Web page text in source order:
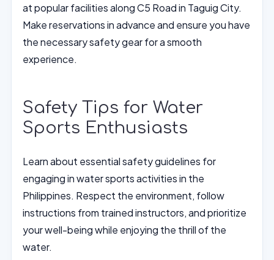
at popular facilities along C5 Road in Taguig City.
Make reservations in advance and ensure you have
the necessary safety gear for a smooth
experience.
Safety Tips for Water
Sports Enthusiasts
Learn about essential safety guidelines for
engaging in water sports activities in the
Philippines. Respect the environment, follow
instructions from trained instructors, and prioritize
your well-being while enjoying the thrill of the
water.